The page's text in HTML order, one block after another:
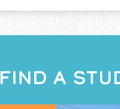
FIND A